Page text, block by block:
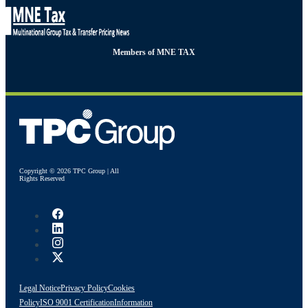
Members of MNE TAX
Copyright © 2026 TPC Group | All
Rights Reserved
Legal NoticePrivacy PolicyCookies
PolicyISO 9001 CertificationInformation